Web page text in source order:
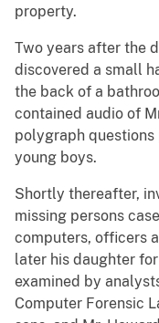
property.
Two years after the
discovered a small
the back of a
contained audio of
polygraph
young boys.
Shortly thereafter,
missing persons
computers, officers
later his daughter
examined by
Computer Forensic